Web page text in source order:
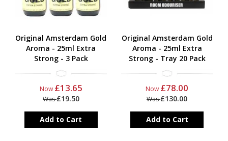
Original Amsterdam Gold
Aroma - 25ml Extra
Strong - 3 Pack
Now £13.65
Was£19.50
Add to Cart
Original Amsterdam Gold
Aroma - 25ml Extra
Strong - Tray 20 Pack
Now £78.00
Was£130.00
Add to Cart